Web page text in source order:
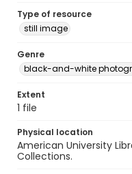
Type of resource
still image
Genre
black-and-white
Extent
1 file
Physical location
American University
Collections.